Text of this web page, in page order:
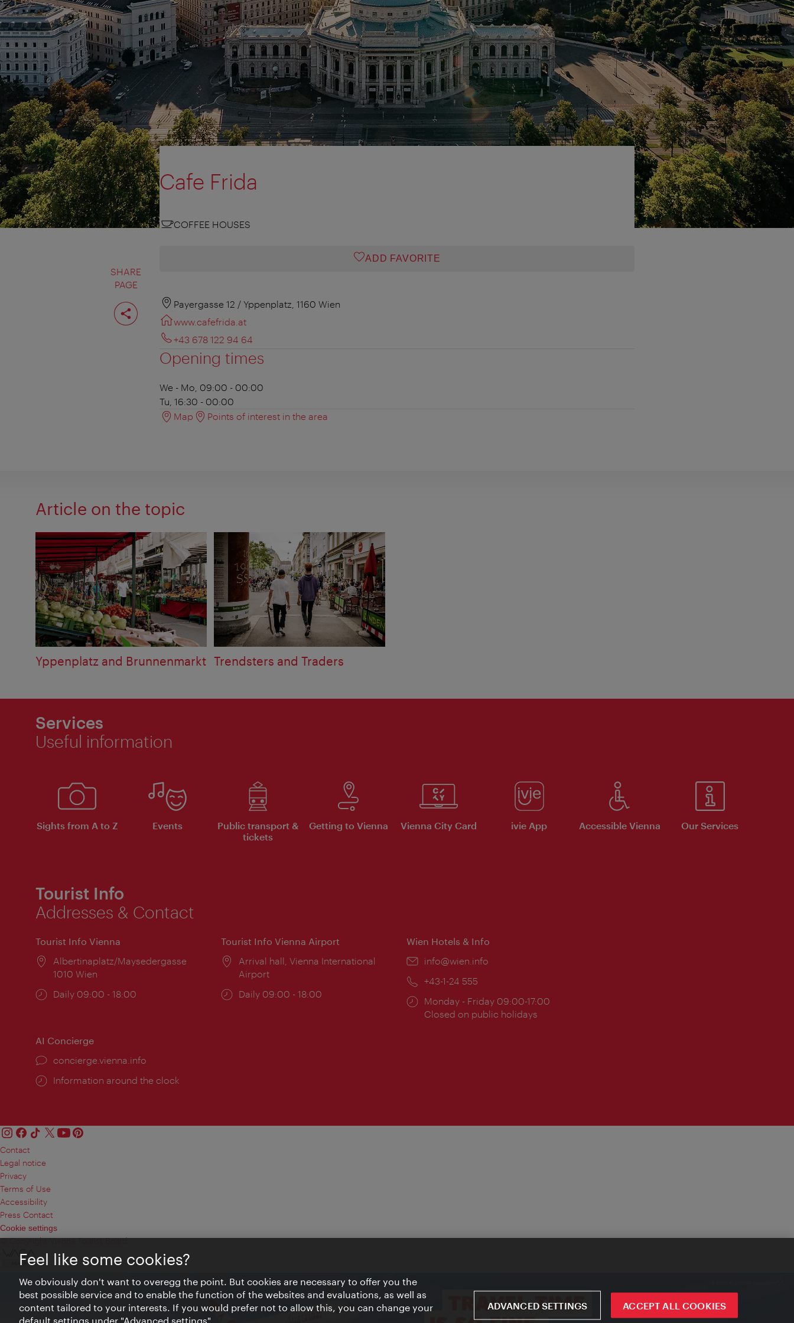
SHARE
PAGE
Share
page
Cafe Frida
COFFEE HOUSES
ADD FAVORITE
Payergasse 12 / Yppenplatz, 1160 Wien
www.cafefrida.at
+43 678 122 94 64
Opening times
We - Mo, 09:00 - 00:00
Tu, 16:30 - 00:00
Map
Points of interest in the area
Article on the topic
Yppenplatz and Brunnenmarkt Trendsters and Traders
Services
Useful information
Sights from A to Z Events
Public transport &
tickets
Getting to Vienna Vienna City Card ivie App Accessible Vienna Our Services
Tourist Info
Addresses & Contact
Tourist Info Vienna
Location:
Albertinaplatz/Maysedergasse
1010 Wien
Opening
Daily 09:00 - 18:00
Tourist Info Vienna Airport
Location:
Arrival hall, Vienna International
Airport
Opening
Daily 09:00 - 18:00
Wien Hotels & Info
Email:
info@wien.info
Phone:
+43-1-24 555
Opening
times:
Monday - Friday 09:00-17:00
Closed on public holidays
AI Concierge
concierge.vienna.info
Information around the clock
Contact
Legal notice
Privacy
Terms of Use
Accessibility
Press Contact
Cookie settings
© Copyright Vienna Tourist Board
Feel like some cookies?
We obviously don't want to overegg the point. But cookies are necessary to offer you the
best possible service and to enable the function of the websites and evaluations, as well as
content tailored to your interests. If you would prefer not to allow this, you can change your
default settings under "Advanced settings".
ADVANCED SETTINGS ACCEPT ALL COOKIES